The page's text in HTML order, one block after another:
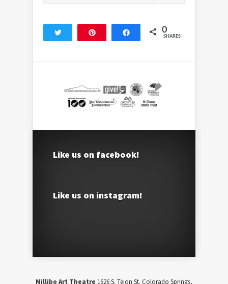
Share 0
SHARES
Like us on facebook!
Like us on instagram!
Millibo Art Theatre 1626 S. Tejon St. Colorado Springs,